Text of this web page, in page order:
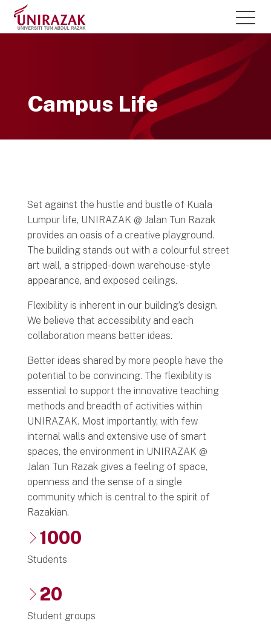
Campus Life
Set against the hustle and bustle of Kuala
Lumpur life, UNIRAZAK @ Jalan Tun Razak
provides an oasis of a creative playground.
The building stands out with a colourful street
art wall, a stripped-down warehouse-style
appearance, and exposed ceilings.
Flexibility is inherent in our building’s design.
We believe that accessibility and each
collaboration means better ideas.
Better ideas shared by more people have the
potential to be convincing. The flexibility is
essential to support the innovative teaching
methods and breadth of activities within
UNIRAZAK. Most importantly, with few
internal walls and extensive use of smart
spaces, the environment in UNIRAZAK @
Jalan Tun Razak gives a feeling of space,
openness and the sense of a single
community which is central to the spirit of
Razakian.
1000
Students
20
Student groups